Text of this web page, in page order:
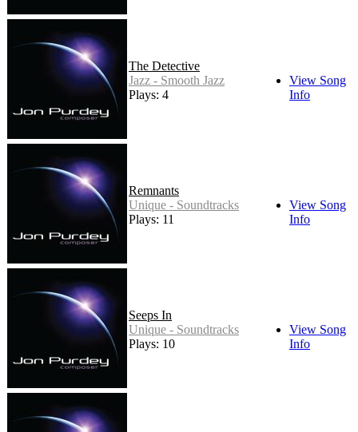
The Detective
Jazz - Smooth Jazz
Plays: 4
View Song
Info
Remnants
Unique - Soundtracks
Plays: 11
View Song
Info
Seeps In
Unique - Soundtracks
Plays: 10
View Song
Info